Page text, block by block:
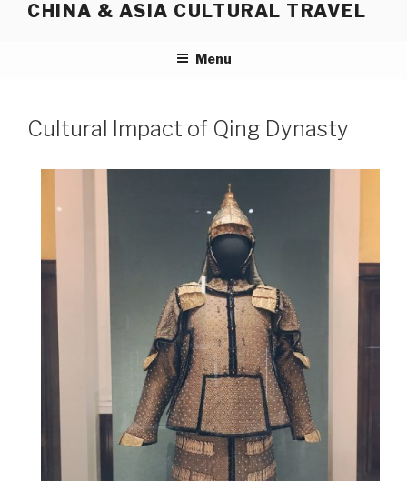
CHINA & ASIA CULTURAL TRAVEL
Menu
Cultural Impact of Qing Dynasty